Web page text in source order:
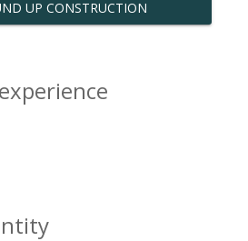
UP CONSTRUCTION